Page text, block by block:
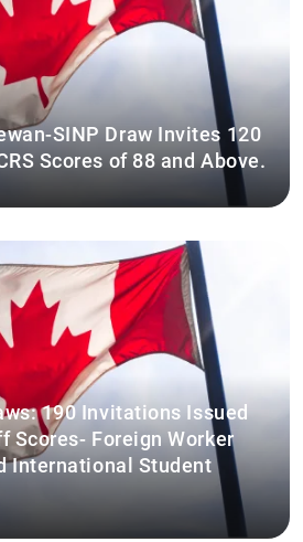
SINP Draw Invites 120
Scores of 88 and Above.
190 Invitations Issued
Scores- Foreign Worker
International Student